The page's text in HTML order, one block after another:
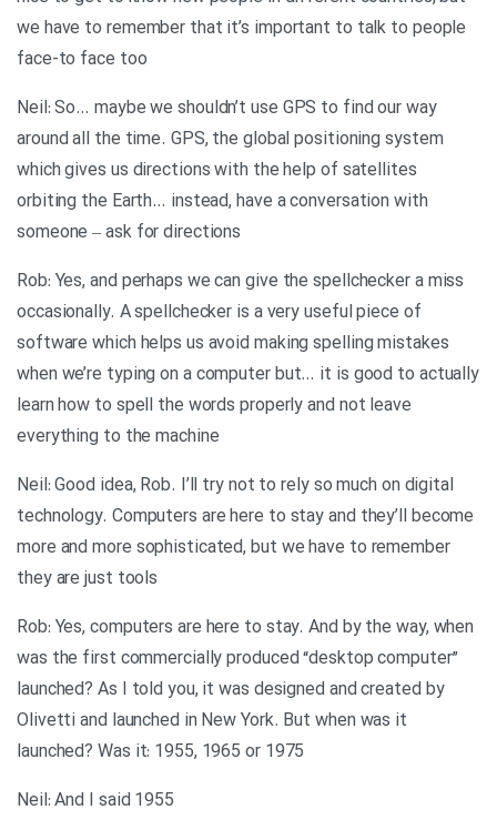
we have to remember that it’s important to talk to people
face-to face too
Neil: So… maybe we shouldn’t use GPS to find our way
around all the time. GPS, the global positioning system
which gives us directions with the help of satellites
orbiting the Earth… instead, have a conversation with
someone – ask for directions
Rob: Yes, and perhaps we can give the spellchecker a miss
occasionally. A spellchecker is a very useful piece of
software which helps us avoid making spelling mistakes
when we’re typing on a computer but… it is good to actually
learn how to spell the words properly and not leave
everything to the machine
Neil: Good idea, Rob. I’ll try not to rely so much on digital
technology. Computers are here to stay and they’ll become
more and more sophisticated, but we have to remember
they are just tools
Rob: Yes, computers are here to stay. And by the way, when
was the first commercially produced “desktop computer”
launched? As I told you, it was designed and created by
Olivetti and launched in New York. But when was it
launched? Was it: 1955, 1965 or 1975
Neil: And I said 1955